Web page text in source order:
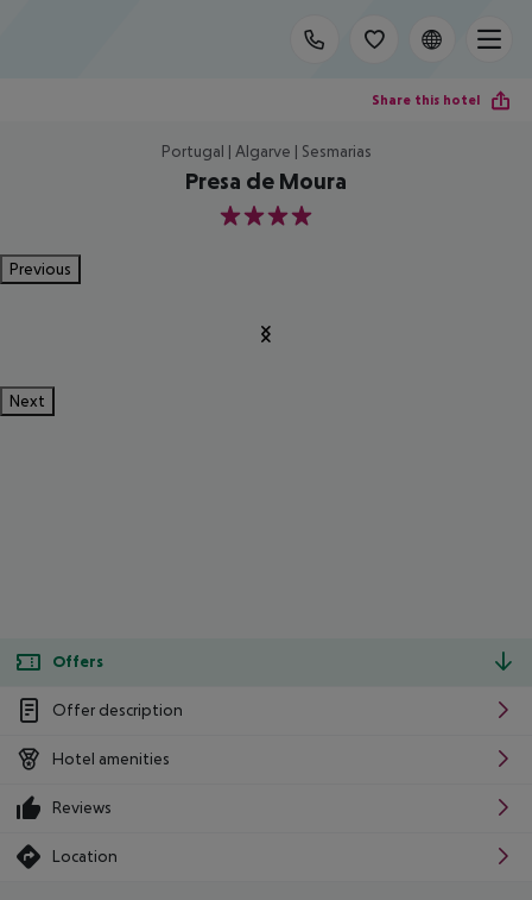
Share this hotel
Portugal | Algarve | Sesmarias
Presa de Moura
4
Previous
Next
Offers
Offer description
Hotel amenities
Reviews
Location